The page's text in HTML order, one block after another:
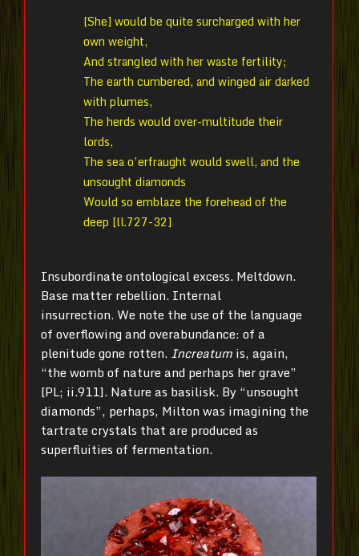
[She] would be quite surcharged with her
own weight,
And strangled with her waste fertility;
The earth cumbered, and winged air darked
with plumes,
The herds would over-multitude their
lords,
The sea o’erfraught would swell, and the
unsought diamonds
Would so emblaze the forehead of the
deep [ll.727-32]
Insubordinate ontological excess. Meltdown.
Base matter rebellion. Internal
insurrection. We note the use of the language
of overflowing and overabundance: of a
plenitude gone rotten. Increatum is, again,
“the womb of nature and perhaps her grave”
[PL; ii.911]. Nature as basilisk. By “unsought
diamonds”, perhaps, Milton was imagining the
tartrate crystals that are produced as
superfluities of fermentation.